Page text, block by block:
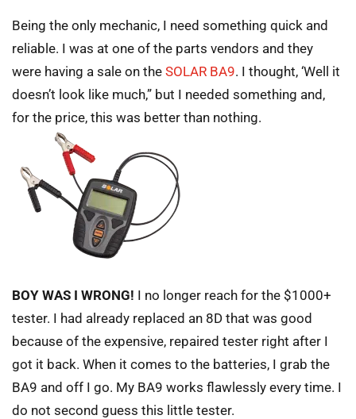
Being the only mechanic, I need something quick and
reliable. I was at one of the parts vendors and they
were having a sale on the SOLAR BA9. I thought, ‘Well it
doesn’t look like much,” but I needed something and,
for the price, this was better than nothing.
BOY WAS I WRONG! I no longer reach for the $1000+
tester. I had already replaced an 8D that was good
because of the expensive, repaired tester right after I
got it back. When it comes to the batteries, I grab the
BA9 and off I go. My BA9 works flawlessly every time. I
do not second guess this little tester.